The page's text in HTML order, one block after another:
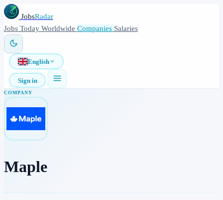
JobsRadar
Jobs Today Worldwide Companies Salaries
English
Sign in
COMPANY
Maple